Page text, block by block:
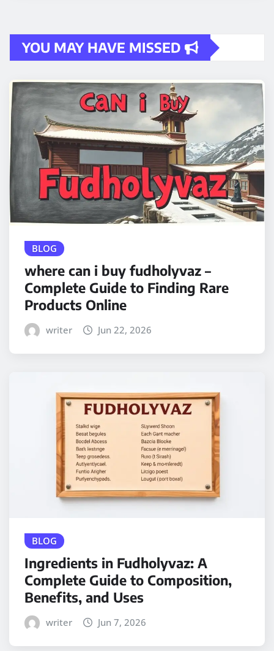
YOU MAY HAVE MISSED
BLOG
where can i buy fudholyvaz –
Complete Guide to Finding Rare
Products Online
writer Jun 22, 2026
BLOG
Ingredients in Fudholyvaz: A
Complete Guide to Composition,
Benefits, and Uses
writer Jun 7, 2026